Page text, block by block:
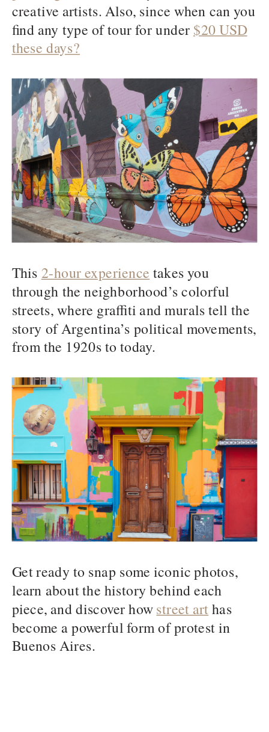
creative artists. Also, since when can you
find any type of tour for under $20 USD
these days?
This 2-hour experience takes you
through the neighborhood’s colorful
streets, where graffiti and murals tell the
story of Argentina’s political movements,
from the 1920s to today.
Get ready to snap some iconic photos,
learn about the history behind each
piece, and discover howstreet arthas
become a powerful form of protest in
Buenos Aires.